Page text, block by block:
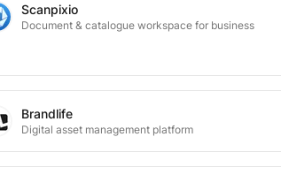
Scanpixio
Document & catalogue workspace for business
Brandlife
Digital asset management platform